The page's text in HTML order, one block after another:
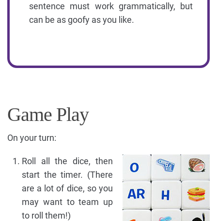
sentence must work grammatically, but
can be as goofy as you like.
Game Play
On your turn:
Roll all the dice, then
start the timer. (There
are a lot of dice, so you
may want to team up
to roll them!)